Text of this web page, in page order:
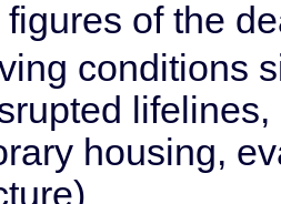
figures of the
conditions
housing,